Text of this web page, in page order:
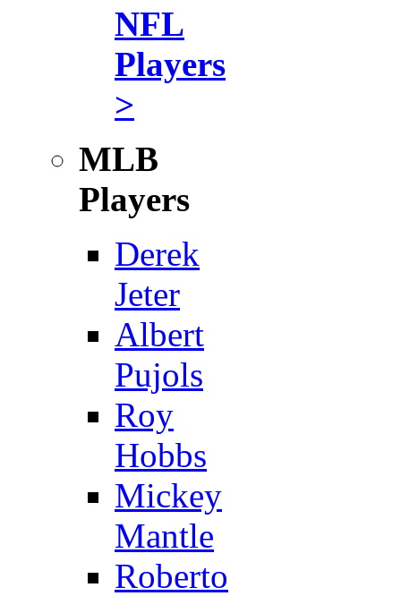
NFL
Players
>
MLB
Players
Derek
Jeter
Albert
Pujols
Roy
Hobbs
Mickey
Mantle
Roberto